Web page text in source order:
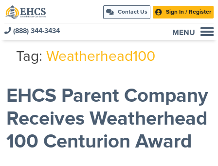
Contact Us Sign In / Register
(888) 344-3434 MENU
New to EHCS
Healthcare & Insurance Professionals
Education and Support
Contact Us
Tag:Weatherhead100
EHCS Parent Company
Receives Weatherhead
100 Centurion Award